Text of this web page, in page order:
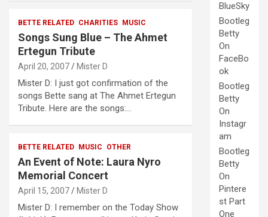
BETTE RELATED CHARITIES MUSIC
Songs Sung Blue – The Ahmet
Ertegun Tribute
April 20, 2007 Mister D
Mister D: I just got confirmation of the
songs Bette sang at The Ahmet Ertegun
Tribute. Here are the songs:…
BETTE RELATED MUSIC OTHER
An Event of Note: Laura Nyro
Memorial Concert
April 15, 2007 Mister D
Mister D: I remember on the Today Show
BlueSky
Bootleg
Betty
On
FaceBo
ok
Bootleg
Betty
On
Instagr
am
Bootleg
Betty
On
Pintere
st Part
One